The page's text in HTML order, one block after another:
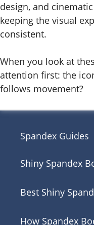
design, and
keeping the visual
consistent.
When you look at
attention first: the
follows movement?
Spandex Guides
Shiny Spandex
Best Shiny
How Spandex